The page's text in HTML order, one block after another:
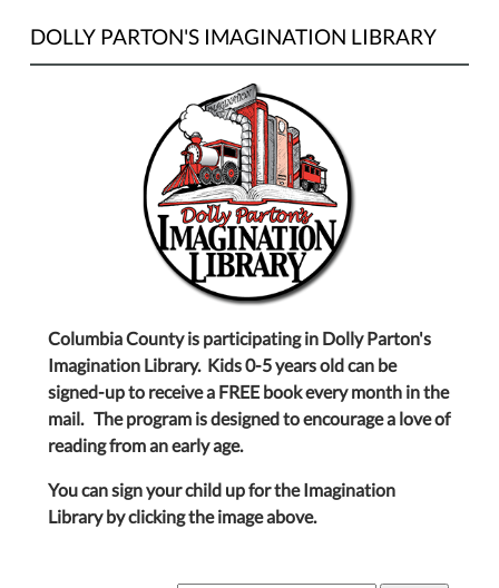
DOLLY PARTON'S IMAGINATION LIBRARY
Columbia County is participating in Dolly Parton's
Imagination Library. Kids 0-5 years old can be
signed-up to receive a FREE book every month in the
mail. The program is designed to encourage a love of
reading from an early age.
You can sign your child up for the Imagination
Library by clicking the image above.